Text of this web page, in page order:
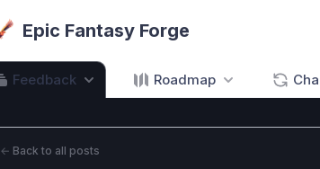
Epic Fantasy Forge
Feedback Roadmap
← Back to all posts